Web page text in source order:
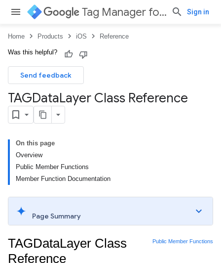
Tag Manager for iOS Sign in
Home Products iOS Reference
Was this helpful?
Send feedback
TAGDataLayer Class Reference
On this page
Overview
Public Member Functions
Member Function Documentation
Page Summary
Public Member Functions
TAGDataLayer Class
Reference